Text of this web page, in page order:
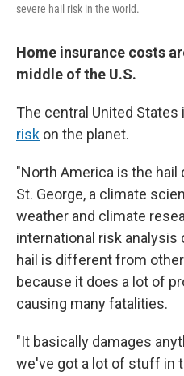
severe hail risk in the world.
Home insurance costs
middle of the U.S.
The central United States
risk on the planet.
"North America is the
St. George, a climate
weather and climate
international risk analysis
hail is different from
because it does a lot of
causing many fatalities.
"It basically damages
we've got a lot of stuff in